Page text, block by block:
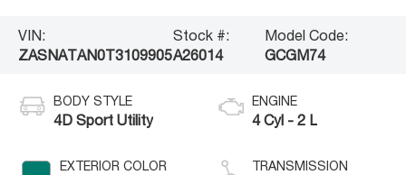
VIN:
ZASNATAN0T3109905
Stock #:
A26014
Model Code:
GCGM74
BODY STYLE
4D Sport Utility
EXTERIOR COLOR
ENGINE
4 Cyl - 2 L
TRANSMISSION